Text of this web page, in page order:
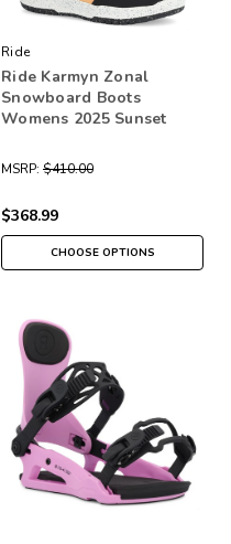
Ride
Ride Karmyn Zonal
Snowboard Boots
Womens 2025 Sunset
MSRP: $410.00
$368.99
CHOOSE OPTIONS